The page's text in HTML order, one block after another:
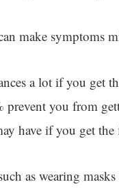
make symptoms
a lot if you get
prevent you from
have if you get the
as wearing